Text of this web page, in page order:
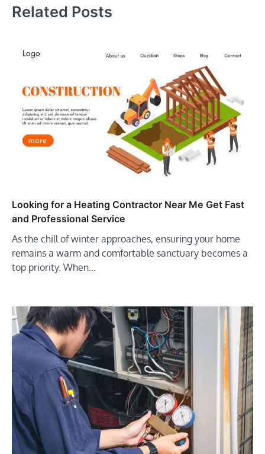
Related Posts
Looking for a Heating Contractor Near Me Get Fast
and Professional Service
As the chill of winter approaches, ensuring your home
remains a warm and comfortable sanctuary becomes a
top priority. When…